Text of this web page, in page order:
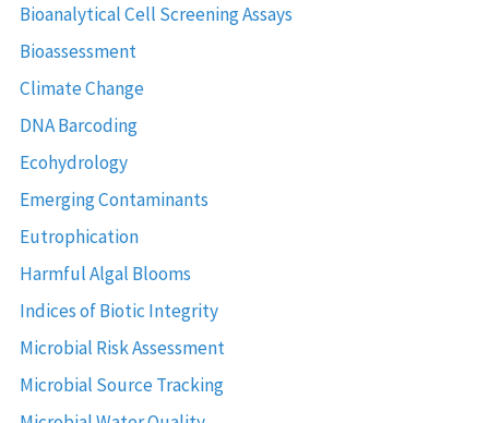
Bioanalytical Cell Screening Assays
Bioassessment
Climate Change
DNA Barcoding
Ecohydrology
Emerging Contaminants
Eutrophication
Harmful Algal Blooms
Indices of Biotic Integrity
Microbial Risk Assessment
Microbial Source Tracking